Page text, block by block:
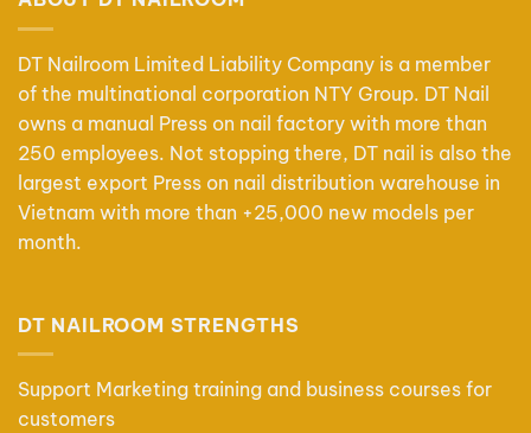
DT Nailroom Limited Liability Company is a member
of the multinational corporation NTY Group. DT Nail
owns a manual Press on nail factory with more than
250 employees. Not stopping there, DT nail is also the
largest export Press on nail distribution warehouse in
Vietnam with more than +25,000 new models per
month.
DT NAILROOM STRENGTHS
Support Marketing training and business courses for
customers